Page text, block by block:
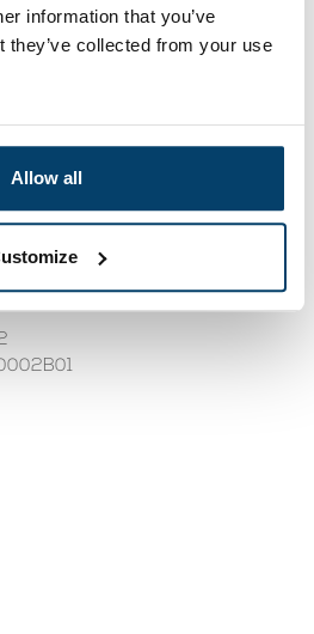
information that you’ve
they’ve collected from your use
Allow all